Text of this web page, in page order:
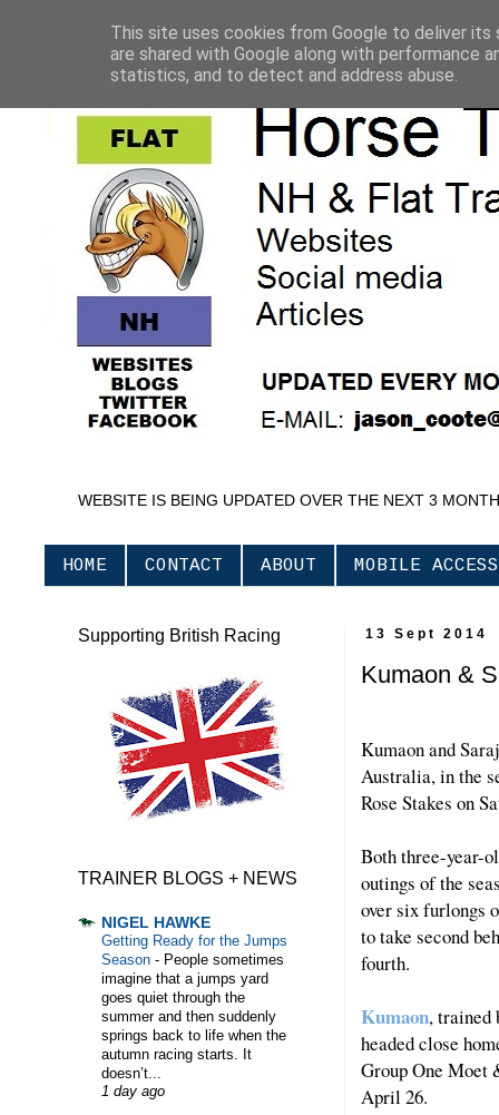
WEBSITE IS BEING UPDATED OVER THE NEXT 3
HOME CONTACT ABOUT MOBILE ACCESS
13 Sept 2014
Kumaon &
Kumaon and
Australia, in the
Rose Stakes on
Both three-year-
outings of the
over six furlongs
to take second
fourth.
Kumaon, trained
headed close
Group One Moet
April 26.
Supporting British Racing
TRAINER BLOGS + NEWS
NIGEL HAWKE
Getting Ready for the Jumps
Season - People sometimes
imagine that a jumps yard
goes quiet through the
summer and then suddenly
springs back to life when the
autumn racing starts. It
doesn’t...
1 day agoWELCOME TO HORSE TRAINER DIRECTORY.
This site uses cookies from Google to deliver its
are shared with Google along with performance
statistics, and to detect and address abuse.